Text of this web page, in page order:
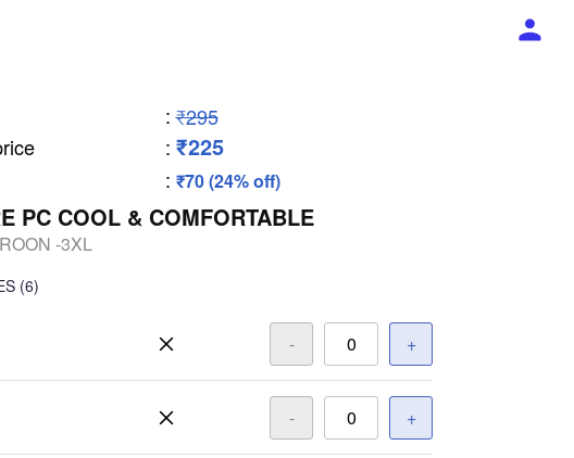
: ₹295
: ₹225
: ₹70 (24% off)
PC COOL & COMFORTABLE
-3XL
(6)
- +
- +